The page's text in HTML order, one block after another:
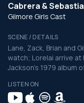
Cabrera &
Gilmore Girls Cast
SCENE / DETAILS
Lane, Zack, Brian and
watch; Lorelai arrive
Jackson's 1979 album
LISTEN ON